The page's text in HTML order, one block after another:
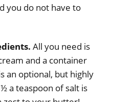
you do not have to
All you need is
and a container
an optional, but highly
a teaspoon of salt is